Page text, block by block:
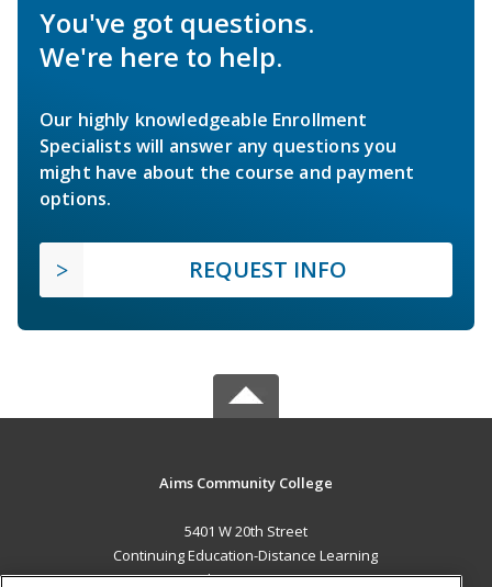
You've got questions.
We're here to help.
Our highly knowledgeable Enrollment
Specialists will answer any questions you
might have about the course and payment
options.
REQUEST INFO
Aims Community College
5401 W 20th Street
Continuing Education-Distance Learning
Greeley, CO 80634 US